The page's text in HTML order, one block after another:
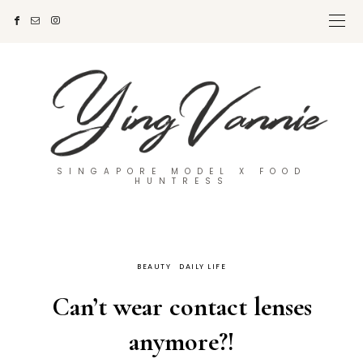
SINGAPORE MODEL X FOOD
HUNTRESS
BEAUTY DAILY LIFE
Can’t wear contact lenses
anymore?!